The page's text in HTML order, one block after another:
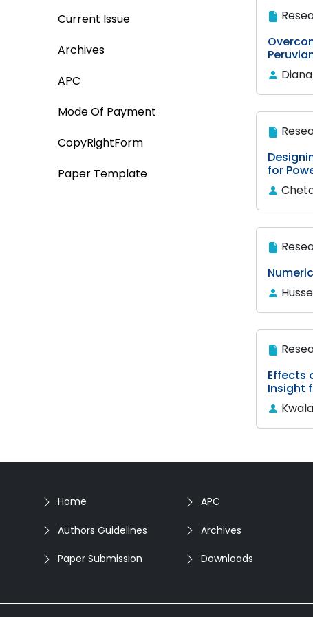
Current Issue
Archives
APC
Mode Of Payment
CopyRightForm
Paper Template
for
Effects
Insight
Home
Authors Guidelines
Paper Submission
APC
Archives
Downloads